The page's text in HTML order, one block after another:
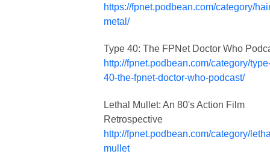
https://fpnet.podbean.com/category/
metal/
Type 40: The FPNet Doctor Who
http://fpnet.podbean.com/category/
40-the-fpnet-doctor-who-podcast/
Lethal Mullet: An 80's Action Film
Retrospective
http://fpnet.podbean.com/category/
mullet